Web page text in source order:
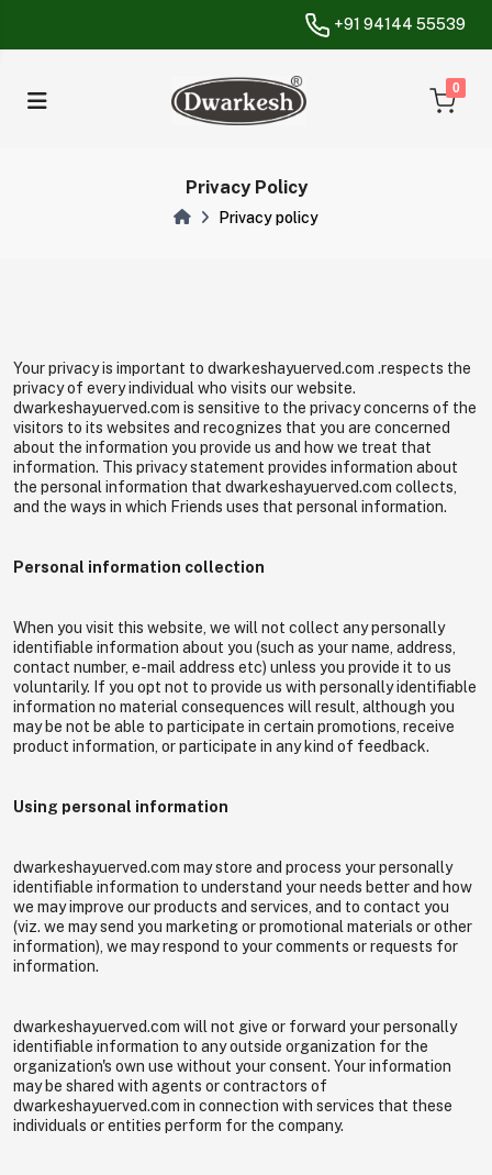
+91 94144 55539
0
unread
Privacy Policy
Privacy policy
Your privacy is important to dwarkeshayuerved.com .respects the
privacy of every individual who visits our website.
dwarkeshayuerved.com is sensitive to the privacy concerns of the
visitors to its websites and recognizes that you are concerned
about the information you provide us and how we treat that
information. This privacy statement provides information about
the personal information that dwarkeshayuerved.com collects,
and the ways in which Friends uses that personal information.
Personal information collection
When you visit this website, we will not collect any personally
identifiable information about you (such as your name, address,
contact number, e-mail address etc) unless you provide it to us
voluntarily. If you opt not to provide us with personally identifiable
information no material consequences will result, although you
may be not be able to participate in certain promotions, receive
product information, or participate in any kind of feedback.
Using personal information
dwarkeshayuerved.com may store and process your personally
identifiable information to understand your needs better and how
we may improve our products and services, and to contact you
(viz. we may send you marketing or promotional materials or other
information), we may respond to your comments or requests for
information.
dwarkeshayuerved.com will not give or forward your personally
identifiable information to any outside organization for the
organization's own use without your consent. Your information
may be shared with agents or contractors of
dwarkeshayuerved.com in connection with services that these
individuals or entities perform for the company.